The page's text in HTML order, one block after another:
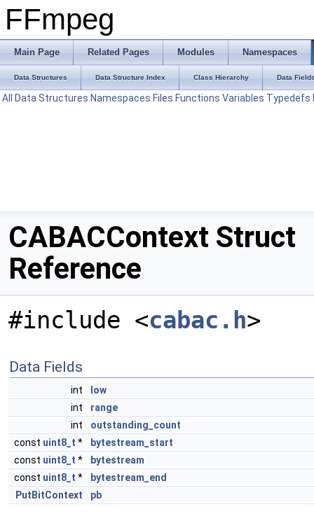
FFmpeg
Main Page Related Pages Modules Namespaces
Data Structures Data Structure Index Class Hierarchy Data
All Data Structures Namespaces Files Functions Variables Typedefs
CABACContext Struct
Reference
#include <cabac.h>
Data Fields
int
low
int
range
int
outstanding_count
const uint8_t *
bytestream_start
const uint8_t *
bytestream
const uint8_t *
bytestream_end
PutBitContext
pb